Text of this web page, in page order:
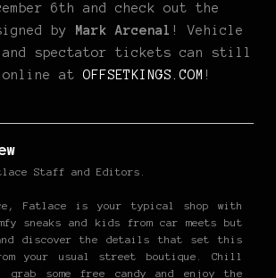
6th and check out the
by
Mark Arcenal ! Vehicle
spectator tickets can still
online atOFFSETKINGS.COM !
Staff and Editors.
Fatlace is your typical shop with
sneaks and kids from car meets but
discover the details that set this
your usual street boutique. Chill
grab some free candy and enjoy the